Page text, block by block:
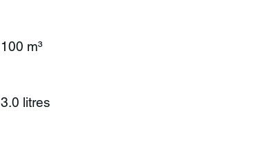
100 m³
3.0 litres